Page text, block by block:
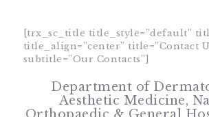
[trx_sc_title title_style=”default”
title_align=”center” title=”Contact
subtitle=”Our Contacts”]
Department of
Aesthetic Medicine,